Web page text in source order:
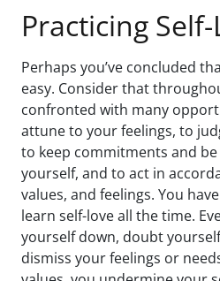
Practicing
Perhaps you’ve concluded
easy. Consider that
confronted with many
attune to your feelings, to
to keep commitments and
yourself, and to act in
values, and feelings. You
learn self-love all the time.
yourself down, doubt
dismiss your feelings or